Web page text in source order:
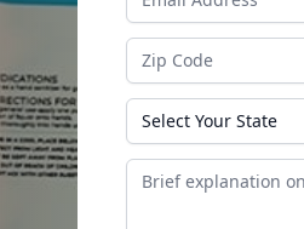
Zip Code
State
Message